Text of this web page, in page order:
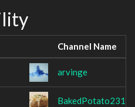
Channel Name
arvinge
BakedPotato231